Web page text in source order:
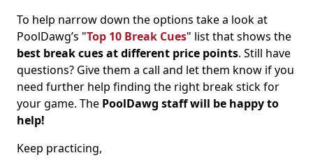
To help narrow down the options take a look at
PoolDawg’s "Top 10 Break Cues" list that shows the
best break cues at different price points. Still have
questions? Give them a call and let them know if you
need further help finding the right break stick for
your game. The PoolDawg staff will be happy to
help!
Keep practicing,